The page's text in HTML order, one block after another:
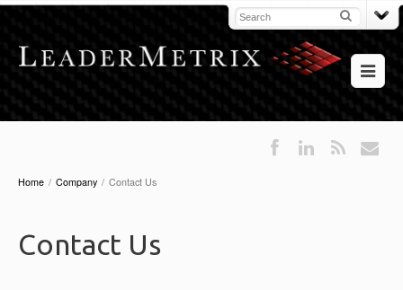
Home / Company / Contact Us
Contact Us